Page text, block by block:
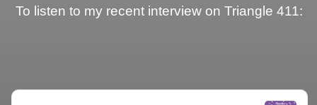
To listen to my recent interview on Triangle 411: